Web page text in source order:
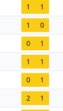
1 1
1 0
0 1
1 1
0 1
2 1